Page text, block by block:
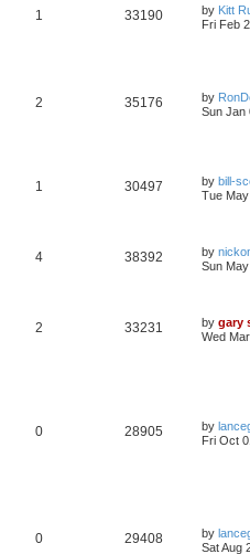
1 33190 by Kitt
Fri Feb
2 35176 by
Sun Jan
1 30497 by bill-
Tue
4 38392 by
Sun
2 33231 by gary
Wed
0 28905 by
Fri Oct
0 29408 by
Sat Aug